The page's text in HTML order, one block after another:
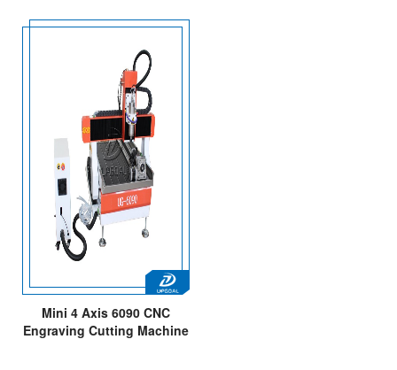
Mini 4 Axis 6090 CNC
Engraving Cutting Machine